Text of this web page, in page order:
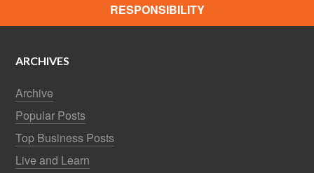
RESPONSIBILITY
ARCHIVES
Archive
Popular Posts
Top Business Posts
Live and Learn